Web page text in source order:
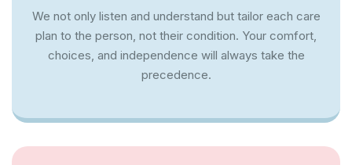
We not only listen and understand but tailor each care
plan to the person, not their condition. Your comfort,
choices, and independence will always take the
precedence.